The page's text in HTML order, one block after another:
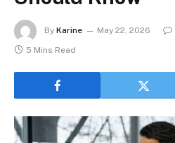
By Karine May 22, 2026
5 Mins Read